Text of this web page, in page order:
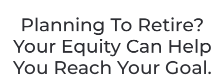
Planning To Retire?
Your Equity Can Help
You Reach Your Goal.